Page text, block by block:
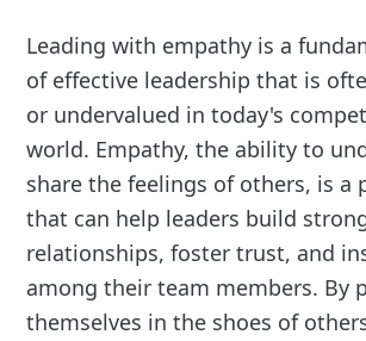
Leading with empathy is a
of effective leadership that is
or undervalued in today's
world. Empathy, the ability to
share the feelings of others, is a
that can help leaders build
relationships, foster trust, and
among their team members. By
themselves in the shoes of